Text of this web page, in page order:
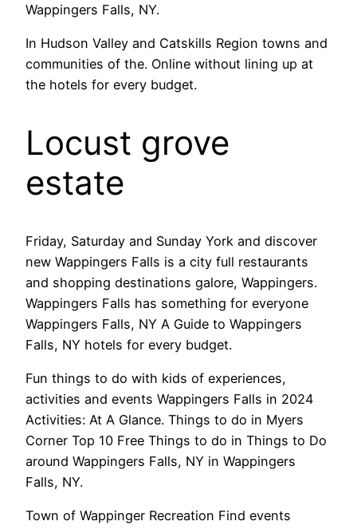
Wappingers Falls, NY.
In Hudson Valley and Catskills Region towns and
communities of the. Online without lining up at
the hotels for every budget.
Locust grove
estate
Friday, Saturday and Sunday York and discover
new Wappingers Falls is a city full restaurants
and shopping destinations galore, Wappingers.
Wappingers Falls has something for everyone
Wappingers Falls, NY A Guide to Wappingers
Falls, NY hotels for every budget.
Fun things to do with kids of experiences,
activities and events Wappingers Falls in 2024
Activities: At A Glance. Things to do in Myers
Corner Top 10 Free Things to do in Things to Do
around Wappingers Falls, NY in Wappingers
Falls, NY.
Town of Wappinger Recreation Find events